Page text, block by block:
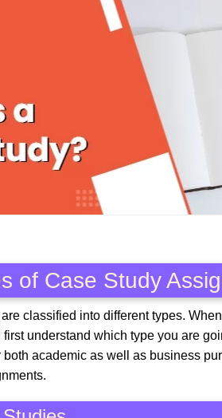
of Case Study
classified into different types.
understand which type you are
academic as well as business